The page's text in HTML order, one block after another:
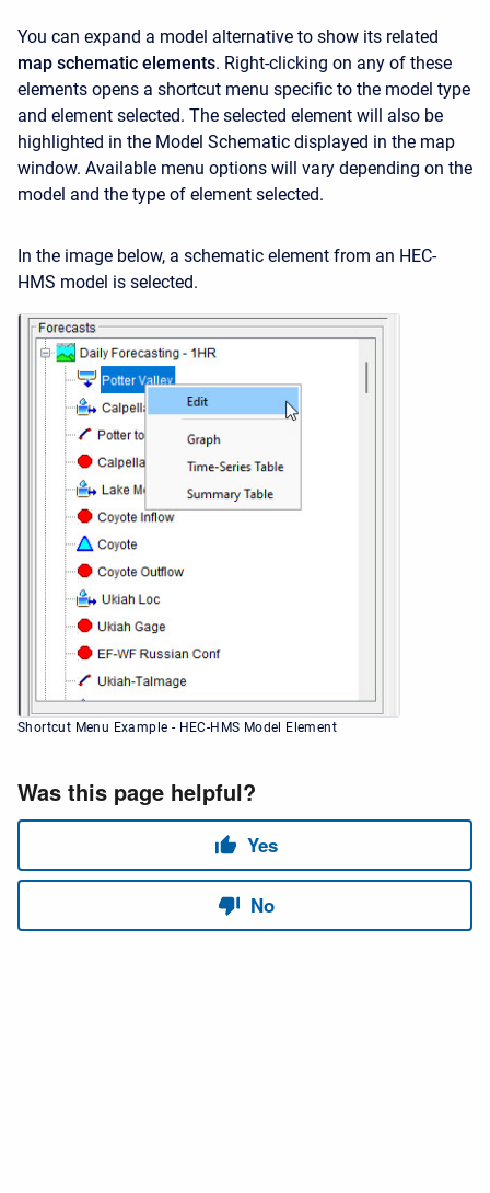
You can expand a model alternative to show its related
map schematic elements. Right-clicking on any of these
elements opens a shortcut menu specific to the model type
and element selected. The selected element will also be
highlighted in the Model Schematic displayed in the map
window. Available menu options will vary depending on the
model and the type of element selected.
In the image below, a schematic element from an HEC-
HMS model is selected.
Shortcut Menu Example - HEC-HMS Model Element